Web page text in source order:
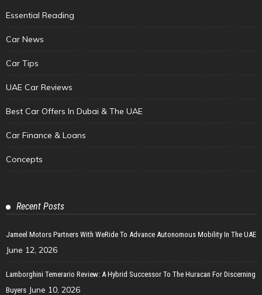
Essential Reading
Car News
Car Tips
UAE Car Reviews
Best Car Offers In Dubai & The UAE
Car Finance & Loans
Concepts
Recent Posts
Jameel Motors Partners With WeRide To Advance Autonomous Mobility In The UAE
June 12, 2026
Lamborghini Temerario Review: A Hybrid Successor To The Huracan For Discerning
Buyers June 10, 2026